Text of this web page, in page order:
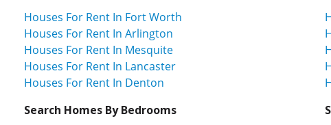
Houses For Rent In Fort Worth
Houses For Rent In Arlington
Houses For Rent In Mesquite
Houses For Rent In Lancaster
Houses For Rent In Denton
Search Homes By Bedrooms